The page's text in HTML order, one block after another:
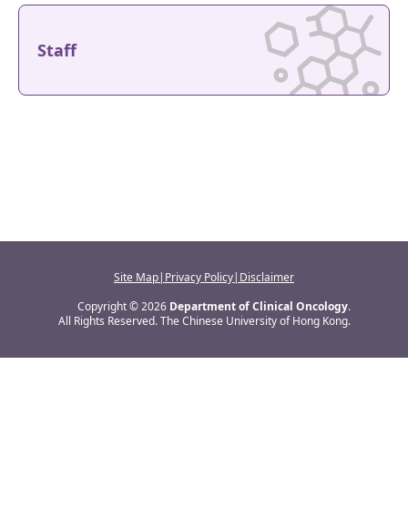
Staff
Site Map| Privacy Policy| Disclaimer
Copyright © 2026 Department of Clinical Oncology.
All Rights Reserved. The Chinese University of Hong Kong.